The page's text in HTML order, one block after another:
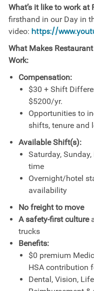
What’s it like to work at
firsthand in our Day in
video: https://
What Makes
Work:
Compensation:
$30 + Shift
$5200/yr.
Opportunities to
shifts, tenure and
Available Shift(s):
Saturday,
time
Overnight/hotel
availability
No freight to move
A safety-first culture
trucks
Benefits:
$0 premium
HSA contribution
Dental, Vision,